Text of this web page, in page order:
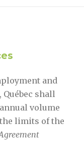
and
shall
volume
limits of the